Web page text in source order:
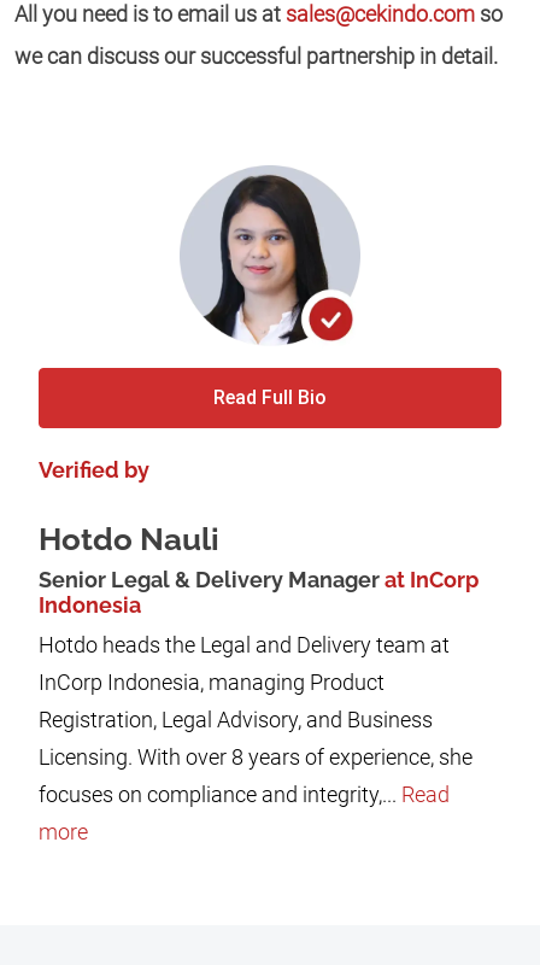
All you need is to email us at sales@cekindo.com so
we can discuss our successful partnership in detail.
Read Full Bio
Verified by
Hotdo Nauli
Senior Legal & Delivery Managerat InCorp
Indonesia
Hotdo heads the Legal and Delivery team at
InCorp Indonesia, managing Product
Registration, Legal Advisory, and Business
Licensing. With over 8 years of experience, she
focuses on compliance and integrity,... Read
more